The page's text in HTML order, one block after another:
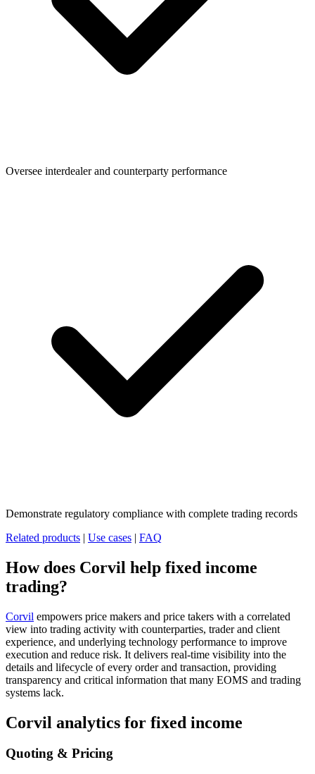
Oversee interdealer and counterparty performance
Demonstrate regulatory compliance with complete trading records
Related products | Use cases | FAQ
How does Corvil help fixed income
trading?
Corvil empowers price makers and price takers with a correlated
view into trading activity with counterparties, trader and client
experience, and underlying technology performance to improve
execution and reduce risk. It delivers real-time visibility into the
details and lifecycle of every order and transaction, providing
transparency and critical information that many EOMS and trading
systems lack.
Corvil analytics for fixed income
Quoting & Pricing